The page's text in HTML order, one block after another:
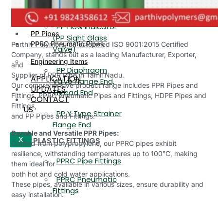
PP Butterfly Valve
PP Flow Indicator
(PP Sight Glass
Valve)
PP Diaphragm
Valve Flange End,
Thread End
PP Y Type Strainer
Flange End
PLASTIC FITTINGS
PPRC Pipe Fittings
PPRC Pneumatic
Fittings
HDPE Pipes
PPR Pipes
PP Pipes
PPRC Pneumatic Pipes
Engineering Items
APPLICATION
UPDATES
CONTACT
US
X
Parthiv Polymers, an esteemed ISO 9001:2015 Certified
Company, stands out as a leading Manufacturer, Exporter,
and
Supplier of PPR Pipe in Tamil Nadu.
Our comprehensive product range includes PPR Pipes and
Fittings, PPRC Pneumatic Pipes and Fittings, HDPE Pipes and
Fittings,
and PP Pipes and Fittings.
Durable and Versatile PPR Pipes:
Crafted from polypropylene, our PPRC pipes exhibit
resilience, withstanding temperatures up to 100°C, making
them ideal for
both hot and cold water applications.
These pipes, available in various sizes, ensure durability and
easy installation.